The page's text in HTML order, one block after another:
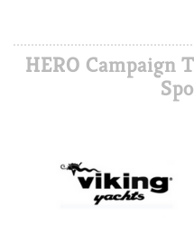
HERO Campaign